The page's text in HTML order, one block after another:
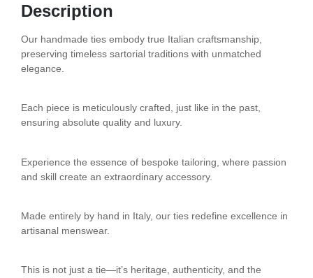
Description
Our handmade ties embody true Italian craftsmanship,
preserving timeless sartorial traditions with unmatched
elegance.
Each piece is meticulously crafted, just like in the past,
ensuring absolute quality and luxury.
Experience the essence of bespoke tailoring, where passion
and skill create an extraordinary accessory.
Made entirely by hand in Italy, our ties redefine excellence in
artisanal menswear.
This is not just a tie—it’s heritage, authenticity, and the